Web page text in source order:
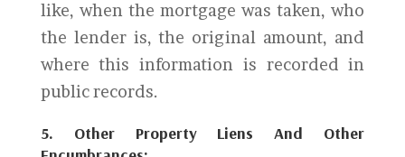
like, when the mortgage was taken, who
the lender is, the original amount, and
where this information is recorded in
public records.
5. Other Property Liens And Other